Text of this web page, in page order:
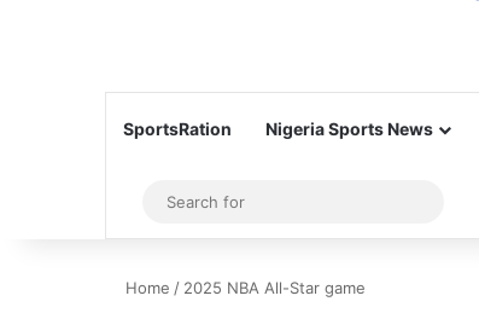
SportsRation Nigeria Sports News
Sidebar
for
Home / 2025 NBA All-Star game